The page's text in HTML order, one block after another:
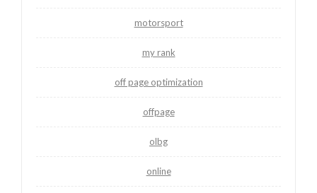
motorsport
my rank
off page optimization
offpage
olbg
online